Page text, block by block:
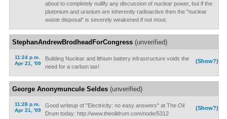
about to completely nullify any discussion of nuclear power, but if the
plutonium and uranium are inherently radioactive then the "nuclear
waste disposal" is severely weakened if not moot.
StephanAndrewBrodheadForCongress(unverified)
11:24 p.m.
Apr 21, '09
(Show?)
Building Nuclear and lithium battery infrastructure voids the
need for a carbon tax!
George Anonymuncule Seldes(unverified)
11:28 p.m.
Apr 21, '09
(Show?)
Good writeup of "Electricity: no easy answers" at The Oil
Drum today: http://www.theoildrum.com/node/5312